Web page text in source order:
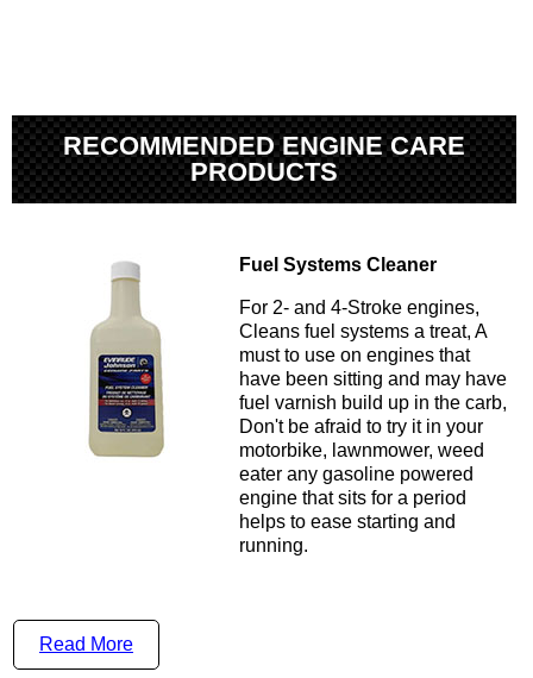
RECOMMENDED ENGINE CARE
PRODUCTS
Fuel Systems Cleaner
For 2- and 4-Stroke engines,
Cleans fuel systems a treat, A
must to use on engines that
have been sitting and may have
fuel varnish build up in the carb,
Don't be afraid to try it in your
motorbike, lawnmower, weed
eater any gasoline powered
engine that sits for a period
helps to ease starting and
running.
Read More